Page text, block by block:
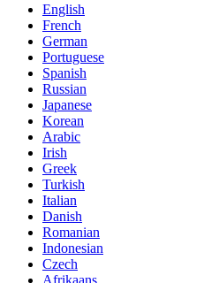
English
French
German
Portuguese
Spanish
Russian
Japanese
Korean
Arabic
Irish
Greek
Turkish
Italian
Danish
Romanian
Indonesian
Czech
Afrikaans